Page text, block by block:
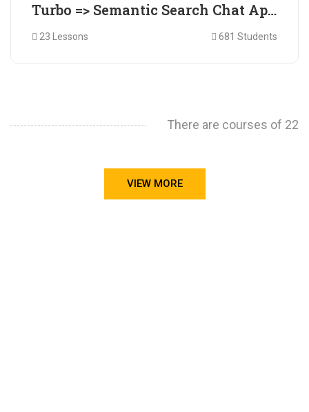
Turbo => Semantic Search Chat App
(with full Code)
23 Lessons 681 Students
There are courses of 22
VIEW MORE